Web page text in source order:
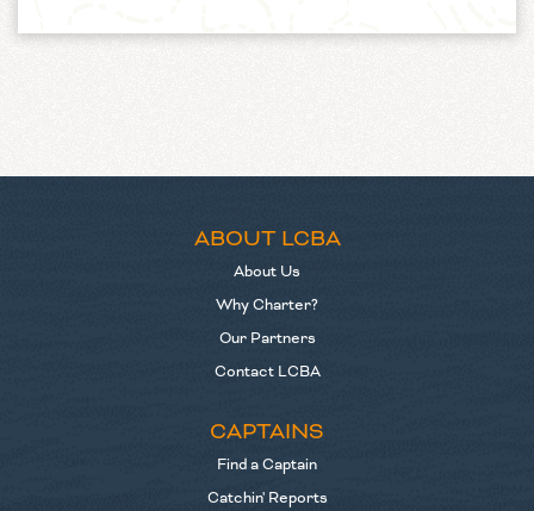
ABOUT LCBA
About Us
Why Charter?
Our Partners
Contact LCBA
CAPTAINS
Find a Captain
Catchin' Reports